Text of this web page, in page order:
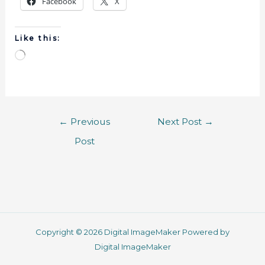
Like this:
← Previous
Post
Next Post →
Copyright © 2026 Digital ImageMaker Powered by
Digital ImageMaker